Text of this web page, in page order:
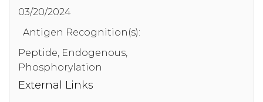
03/20/2024
Antigen Recognition(s):
Peptide, Endogenous,
Phosphorylation
External Links